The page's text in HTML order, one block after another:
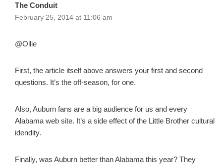
The Conduit
February 25, 2014 at 11:06 am
@Ollie
First, the article itself above answers your first and second
questions. It’s the off-season, for one.
Also, Auburn fans are a big audience for us and every
Alabama web site. It’s a side effect of the Little Brother cultural
idendity.
Finally, was Auburn better than Alabama this year? They